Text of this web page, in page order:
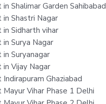
Shalimar Garden Sahibabad
in Shastri Nagar
in Sidharth vihar
Surya Nagar
Suryanagar
in Vijay Nagar
Ghaziabad
Mayur Vihar Phase 1 Delhi